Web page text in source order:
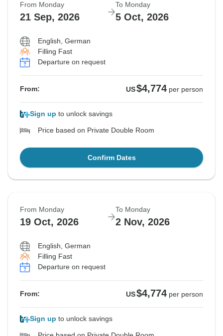
From Monday
21 Sep, 2026
To Monday
5 Oct, 2026
English, German
Filling Fast
Departure on request
From: US$4,774 per person
Sign up to unlock savings
Price based on Private Double Room
Confirm Dates
From Monday
19 Oct, 2026
To Monday
2 Nov, 2026
English, German
Filling Fast
Departure on request
From: US$4,774 per person
Sign up to unlock savings